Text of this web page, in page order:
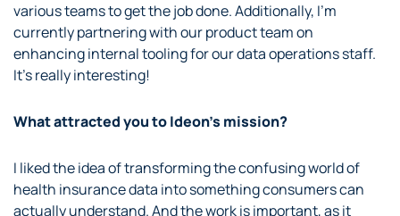
various teams to get the job done. Additionally, I’m
currently partnering with our product team on
enhancing internal tooling for our data operations staff.
It’s really interesting!
What attracted you to Ideon’s mission?
I liked the idea of transforming the confusing world of
health insurance data into something consumers can
actually understand. And the work is important, as it